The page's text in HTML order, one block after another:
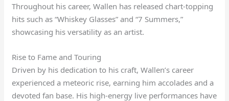
Throughout his career, Wallen has released chart-topping
hits such as “Whiskey Glasses” and “7 Summers,”
showcasing his versatility as an artist.
Rise to Fame and Touring
Driven by his dedication to his craft, Wallen’s career
experienced a meteoric rise, earning him accolades and a
devoted fan base. His high-energy live performances have